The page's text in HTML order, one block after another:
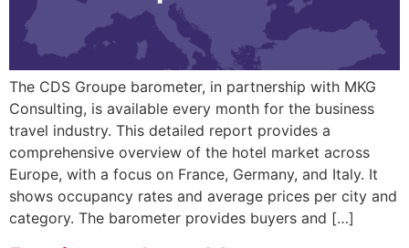
The CDS Groupe barometer, in partnership with MKG
Consulting, is available every month for the business
travel industry. This detailed report provides a
comprehensive overview of the hotel market across
Europe, with a focus on France, Germany, and Italy. It
shows occupancy rates and average prices per city and
category. The barometer provides buyers and […]